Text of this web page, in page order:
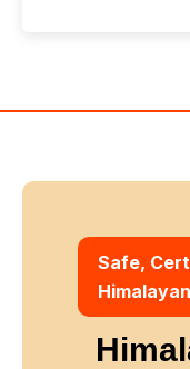
Safe,